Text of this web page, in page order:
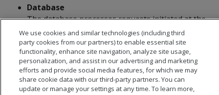
Database
The database processes requests initiated at the
client application and returns results.
We use cookies and similar technologies (including third
party cookies from our partners) to enable essential site
functionality, enhance site navigation, analyze site usage,
personalization, and assist in our advertising and marketing
efforts and provide social media features, for which we may
share cookie data with our third-party partners. You can
update or manage your settings at any time. To learn more,